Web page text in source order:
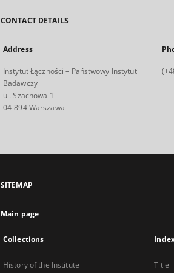
CONTACT DETAILS
Address
Instytut Łączności – Państwowy Instytut
Badawczy
ul. Szachowa 1
04-894 Warszawa
SITEMAP
Main page
Collections
History of the Institute Title